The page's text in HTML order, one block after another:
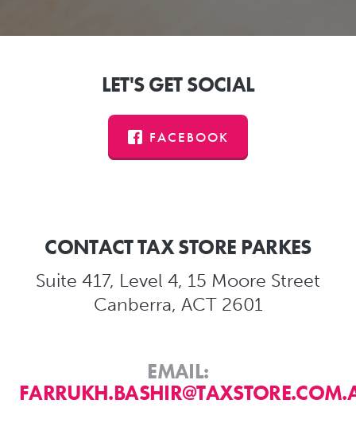
LET'S GET SOCIAL
FACEBOOK
CONTACT TAX STORE PARKES
Suite 417, Level 4, 15 Moore Street
Canberra, ACT 2601
EMAIL: